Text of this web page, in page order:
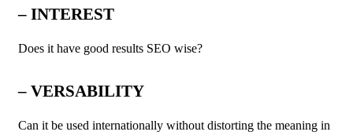
– INTEREST
Does it have good results SEO wise?
– VERSABILITY
Can it be used internationally without distorting the meaning in